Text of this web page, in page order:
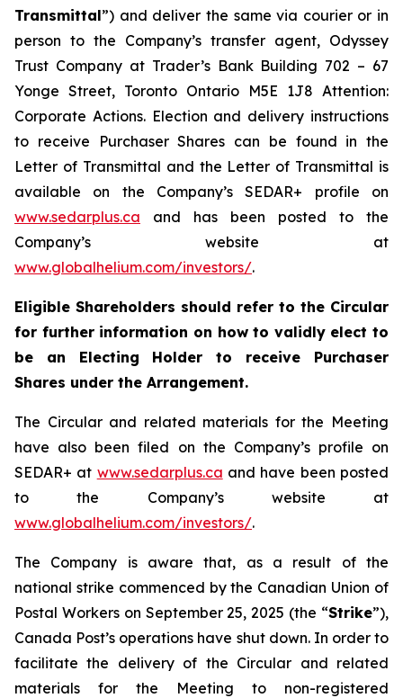
Transmittal”) and deliver the same via courier or in
person to the Company’s transfer agent, Odyssey
Trust Company at Trader’s Bank Building 702 – 67
Yonge Street, Toronto Ontario M5E 1J8 Attention:
Corporate Actions. Election and delivery instructions
to receive Purchaser Shares can be found in the
Letter of Transmittal and the Letter of Transmittal is
available on the Company’s SEDAR+ profile on
www.sedarplus.ca and has been posted to the
Company’s website at
www.globalhelium.com/investors/.
Eligible Shareholders should refer to the Circular
for further information on how to validly elect to
be an Electing Holder to receive Purchaser
Shares under the Arrangement.
The Circular and related materials for the Meeting
have also been filed on the Company’s profile on
SEDAR+ at www.sedarplus.ca and have been posted
to the Company’s website at
www.globalhelium.com/investors/.
The Company is aware that, as a result of the
national strike commenced by the Canadian Union of
Postal Workers on September 25, 2025 (the “Strike”),
Canada Post’s operations have shut down. In order to
facilitate the delivery of the Circular and related
materials for the Meeting to non-registered